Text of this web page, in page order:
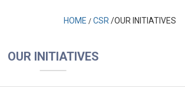
HOME / CSR/OUR INITIATIVES
OUR INITIATIVES